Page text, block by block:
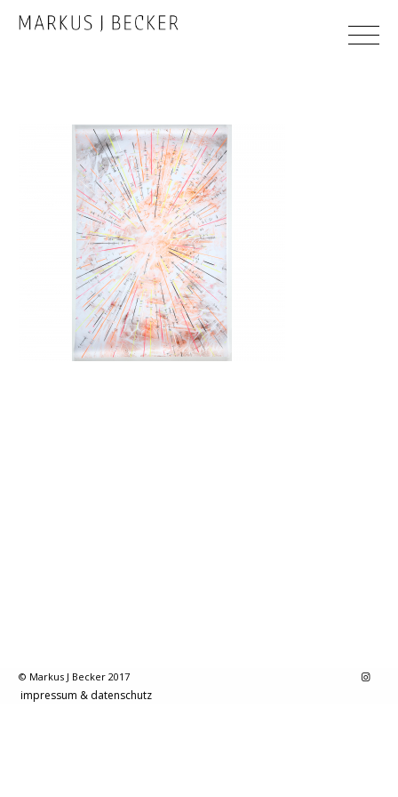
© Markus J Becker 2017
impressum & datenschutz